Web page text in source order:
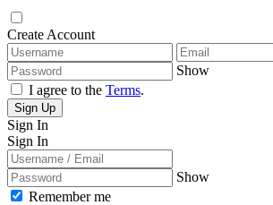
Create Account
Show
I agree to the Terms.
Sign Up
Sign In
Sign In
Show
Remember me